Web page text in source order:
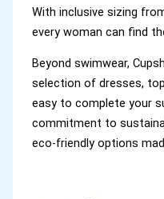
With inclusive sizing
every woman can find
Beyond swimwear,
selection of dresses,
easy to complete your
commitment to
eco-friendly options